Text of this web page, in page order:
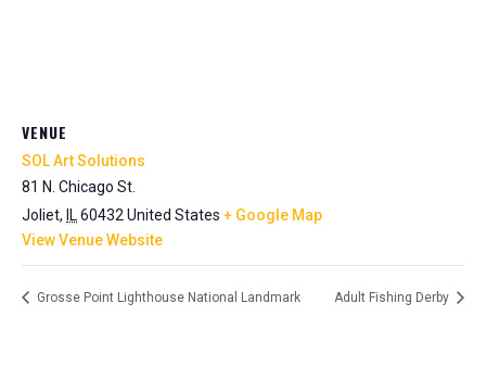
VENUE
SOL Art Solutions
81 N. Chicago St.
Joliet, IL60432United States + Google Map
View Venue Website
Grosse Point Lighthouse National Landmark Adult Fishing Derby